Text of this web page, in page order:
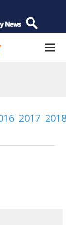
2017